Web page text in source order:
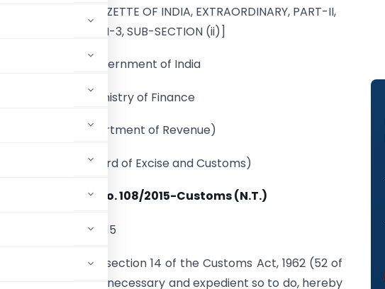
IN THE GAZETTE OF INDIA, EXTRAORDINARY, PART-II,
SECTION-3, SUB-SECTION (ii)]
Government of India
Ministry of Finance
(Department of Revenue)
(Central Board of Excise and Customs)
Notification No. 108/2015-Customs (N.T.)
November, 2015
section (2) of section 14 of the Customs Act, 1962 (52 of
satisfied that it is necessary and expedient so to do, hereby